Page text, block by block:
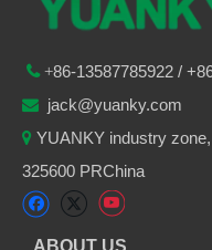
+86-13587785922 /
 jack@yuanky.com
 YUANKY industry
325600 PRChina